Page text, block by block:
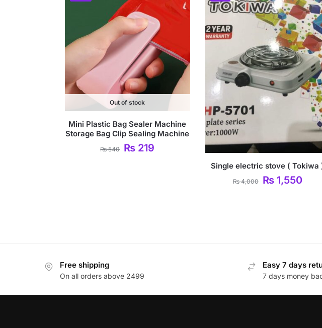
Out of stock
Mini Plastic Bag Sealer Machine
Storage Bag Clip Sealing Machine
₨540 ₨ 219
Single electric stove ( Tokiwa
₨4,000 ₨1,550
Free shipping
On all orders above 2499
Easy 7 days
7 days money